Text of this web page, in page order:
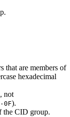
that are members of
hexadecimal
, not
0F).
the CID group.